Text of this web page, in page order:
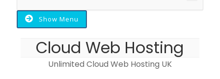
Show Menu
Cloud Web Hosting
Unlimited Cloud Web Hosting UK